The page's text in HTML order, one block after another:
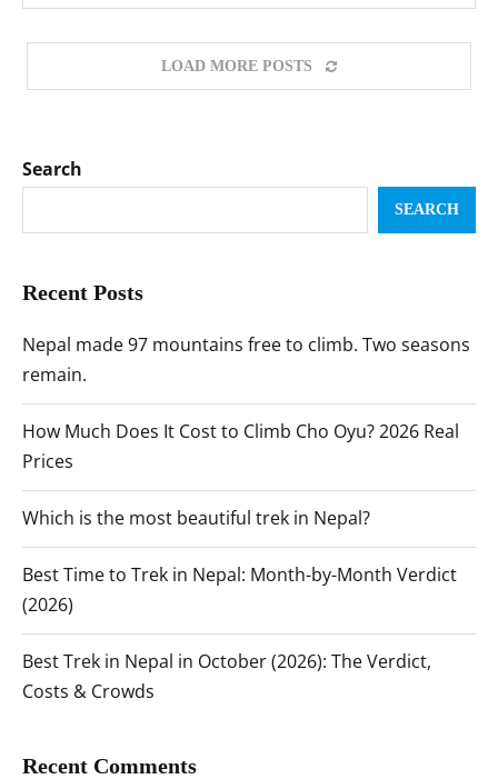
LOAD MORE POSTS
Search
SEARCH
Recent Posts
Nepal made 97 mountains free to climb. Two seasons
remain.
How Much Does It Cost to Climb Cho Oyu? 2026 Real
Prices
Which is the most beautiful trek in Nepal?
Best Time to Trek in Nepal: Month-by-Month Verdict
(2026)
Best Trek in Nepal in October (2026): The Verdict,
Costs & Crowds
Recent Comments